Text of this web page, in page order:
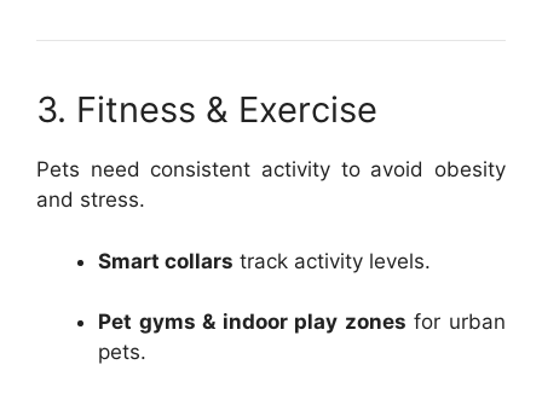
3. Fitness & Exercise
Pets need consistent activity to avoid obesity
and stress.
Smart collars track activity levels.
Pet gyms & indoor play zones for urban
pets.